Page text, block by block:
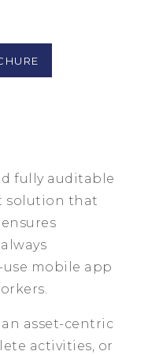
fully auditable
solution that
use mobile app
asset-centric
activities, or